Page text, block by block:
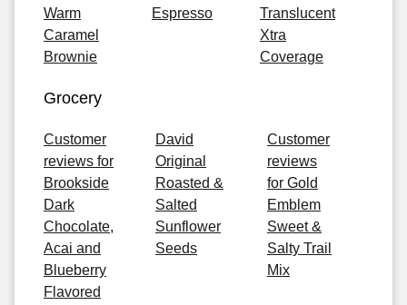
Warm
Caramel
Brownie
Espresso
Translucent
Xtra
Coverage
Grocery
Customer
reviews for
Brookside
Dark
Chocolate,
Acai and
Blueberry
Flavored
David
Original
Roasted &
Salted
Sunflower
Seeds
Customer
reviews
for Gold
Emblem
Sweet &
Salty Trail
Mix